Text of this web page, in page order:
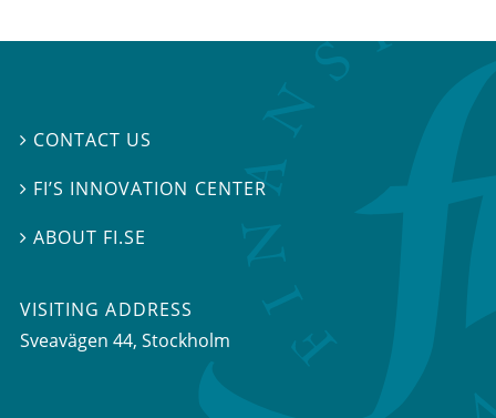
 CONTACT US
 FI’S INNOVATION CENTER
ABOUT FI.SE
VISITING ADDRESS
Sveavägen 44, Stockholm